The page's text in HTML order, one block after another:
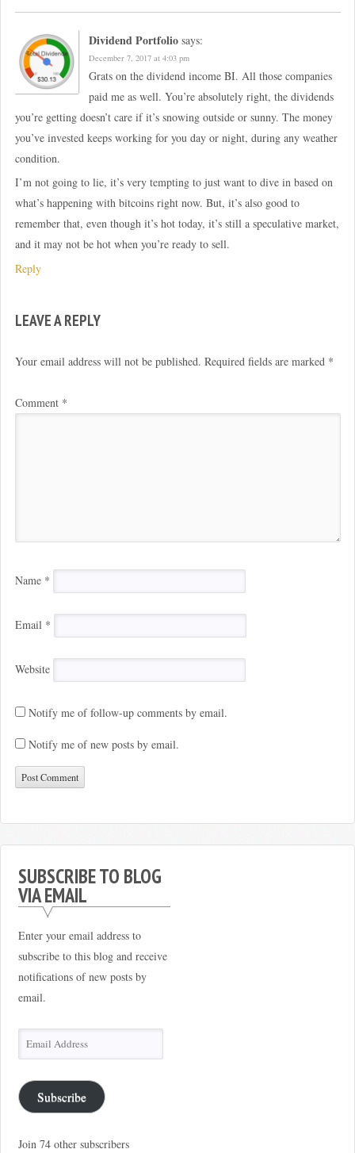
Dividend Portfolio says:
December 7, 2017 at 4:03 pm
Grats on the dividend income BI. All those companies
paid me as well. You’re absolutely right, the dividends
you’re getting doesn’t care if it’s snowing outside or sunny. The money
you’ve invested keeps working for you day or night, during any weather
condition.
I’m not going to lie, it’s very tempting to just want to dive in based on
what’s happening with bitcoins right now. But, it’s also good to
remember that, even though it’s hot today, it’s still a speculative market,
and it may not be hot when you’re ready to sell.
Reply
LEAVE A REPLY
Your email address will not be published. Required fields are marked *
Comment *
Name *
Email *
Website
Notify me of follow-up comments by email.
Notify me of new posts by email.
SUBSCRIBE TO BLOG
VIA EMAIL
Enter your email address to
subscribe to this blog and receive
notifications of new posts by
email.
Email
Address
Subscribe
Join 74 other subscribers